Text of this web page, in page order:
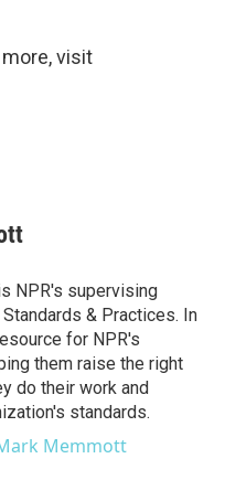
visit
NPR's supervising
& Practices. In
for NPR's
them raise the right
do their work and
standards.
Memmott